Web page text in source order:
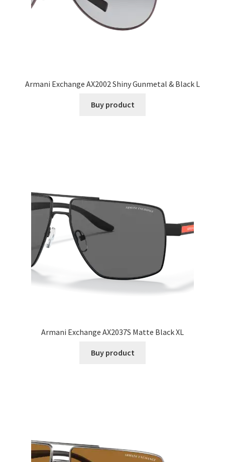
Armani Exchange AX2002 Shiny Gunmetal & Black L
Buy product
Armani Exchange AX2037S Matte Black XL
Buy product